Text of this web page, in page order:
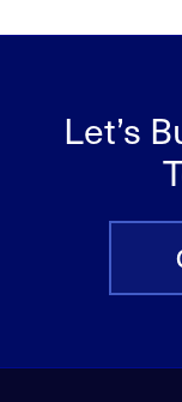
Let’s